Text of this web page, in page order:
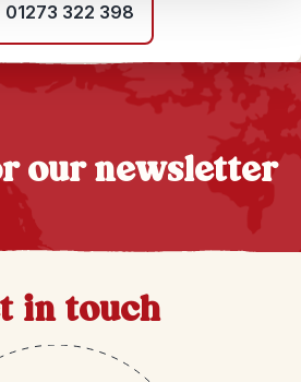
01273 322 398
our newsletter
in touch